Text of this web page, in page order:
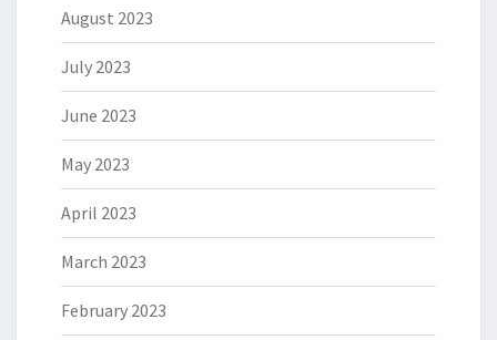
August 2023
July 2023
June 2023
May 2023
April 2023
March 2023
February 2023